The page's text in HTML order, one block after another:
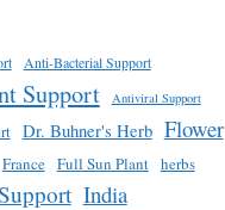
Anti-Bacterial Support
Support Antiviral Support
Dr. Buhner's Herb Flower
France Full Sun Plant herbs
India